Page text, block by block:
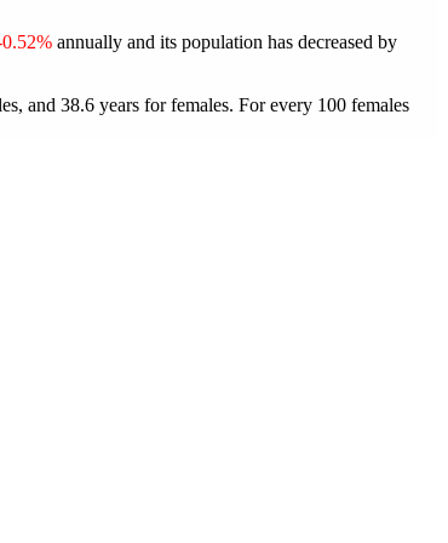
annually and its population has decreased by
and 38.6 years for females. For every 100 females